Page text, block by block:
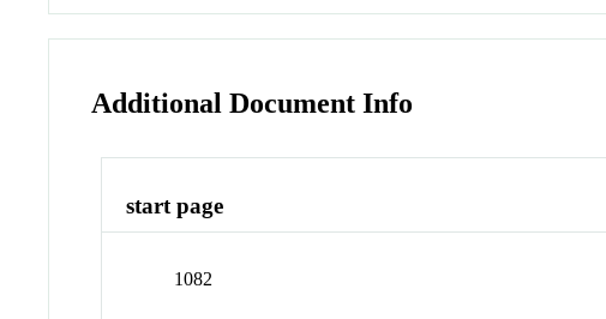
Additional Document Info
start page
1082